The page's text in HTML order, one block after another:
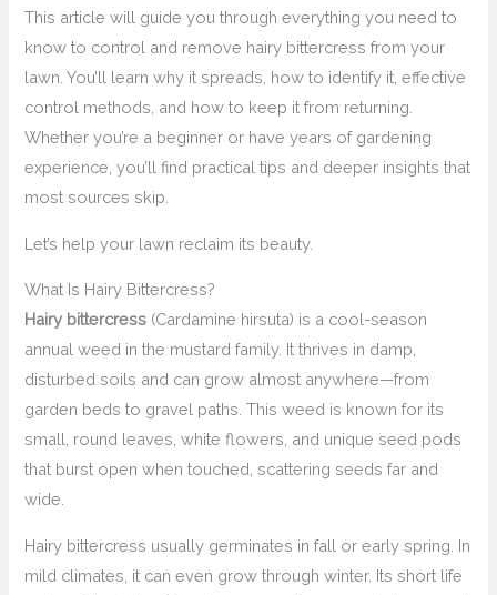
This article will guide you through everything you need to
know to control and remove hairy bittercress from your
lawn. You’ll learn why it spreads, how to identify it, effective
control methods, and how to keep it from returning.
Whether you’re a beginner or have years of gardening
experience, you’ll find practical tips and deeper insights that
most sources skip.
Let’s help your lawn reclaim its beauty.
What Is Hairy Bittercress?
Hairy bittercress (Cardamine hirsuta) is a cool-season
annual weed in the mustard family. It thrives in damp,
disturbed soils and can grow almost anywhere—from
garden beds to gravel paths. This weed is known for its
small, round leaves, white flowers, and unique seed pods
that burst open when touched, scattering seeds far and
wide.
Hairy bittercress usually germinates in fall or early spring. In
mild climates, it can even grow through winter. Its short life